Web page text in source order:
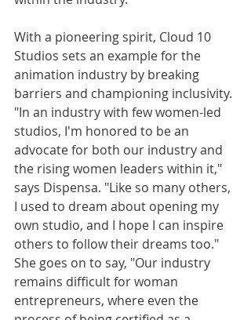
With a pioneering spirit, Cloud 10
Studios sets an example for the
animation industry by breaking
barriers and championing inclusivity.
"In an industry with few women-led
studios, I'm honored to be an
advocate for both our industry and
the rising women leaders within it,"
says Dispensa. "Like so many others,
I used to dream about opening my
own studio, and I hope I can inspire
others to follow their dreams too."
She goes on to say, "Our industry
remains difficult for woman
entrepreneurs, where even the